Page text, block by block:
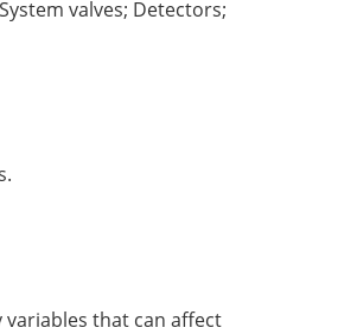
valves; Detectors;
that can affect